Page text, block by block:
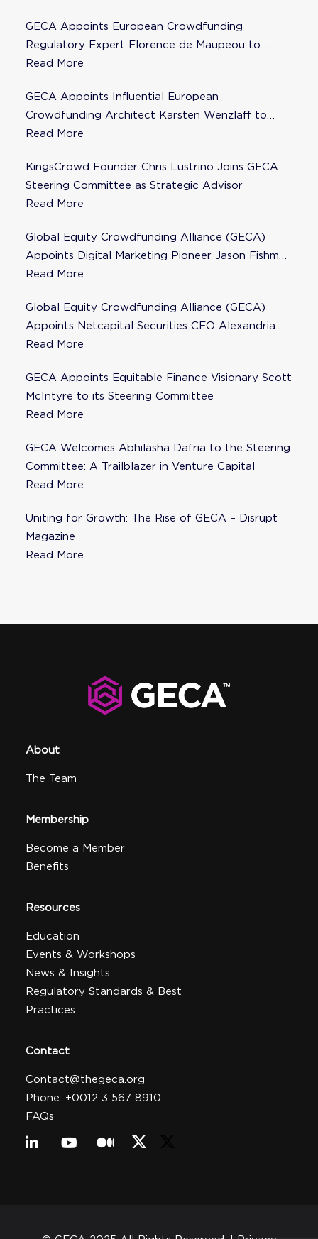
GECA Appoints European Crowdfunding
Regulatory Expert Florence de Maupeou to
Steering Committee
Read More
GECA Appoints Influential European
Crowdfunding Architect Karsten Wenzlaff to
Steering Committee
Read More
KingsCrowd Founder Chris Lustrino Joins GECA
Steering Committee as Strategic Advisor
Read More
Global Equity Crowdfunding Alliance (GECA)
Appoints Digital Marketing Pioneer Jason Fishman
to Steering Committee
Read More
Global Equity Crowdfunding Alliance (GECA)
Appoints Netcapital Securities CEO Alexandria
Fisher as Strategic Advisor
Read More
GECA Appoints Equitable Finance Visionary Scott
McIntyre to its Steering Committee
Read More
GECA Welcomes Abhilasha Dafria to the Steering
Committee: A Trailblazer in Venture Capital
Read More
Uniting for Growth: The Rise of GECA – Disrupt
Magazine
Read More
About
The Team
Membership
Become a Member
Benefits
Resources
Education
Events & Workshops
News & Insights
Regulatory Standards & Best
Practices
Contact
Contact@thegeca.org
Phone: +0012 3 567 8910
FAQs